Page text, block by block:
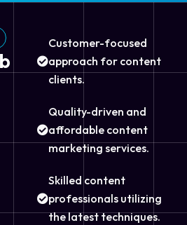
Customer-focused
approach for content
clients.
Quality-driven and
affordable content
marketing services.
Skilled content
professionals utilizing
the latest techniques.